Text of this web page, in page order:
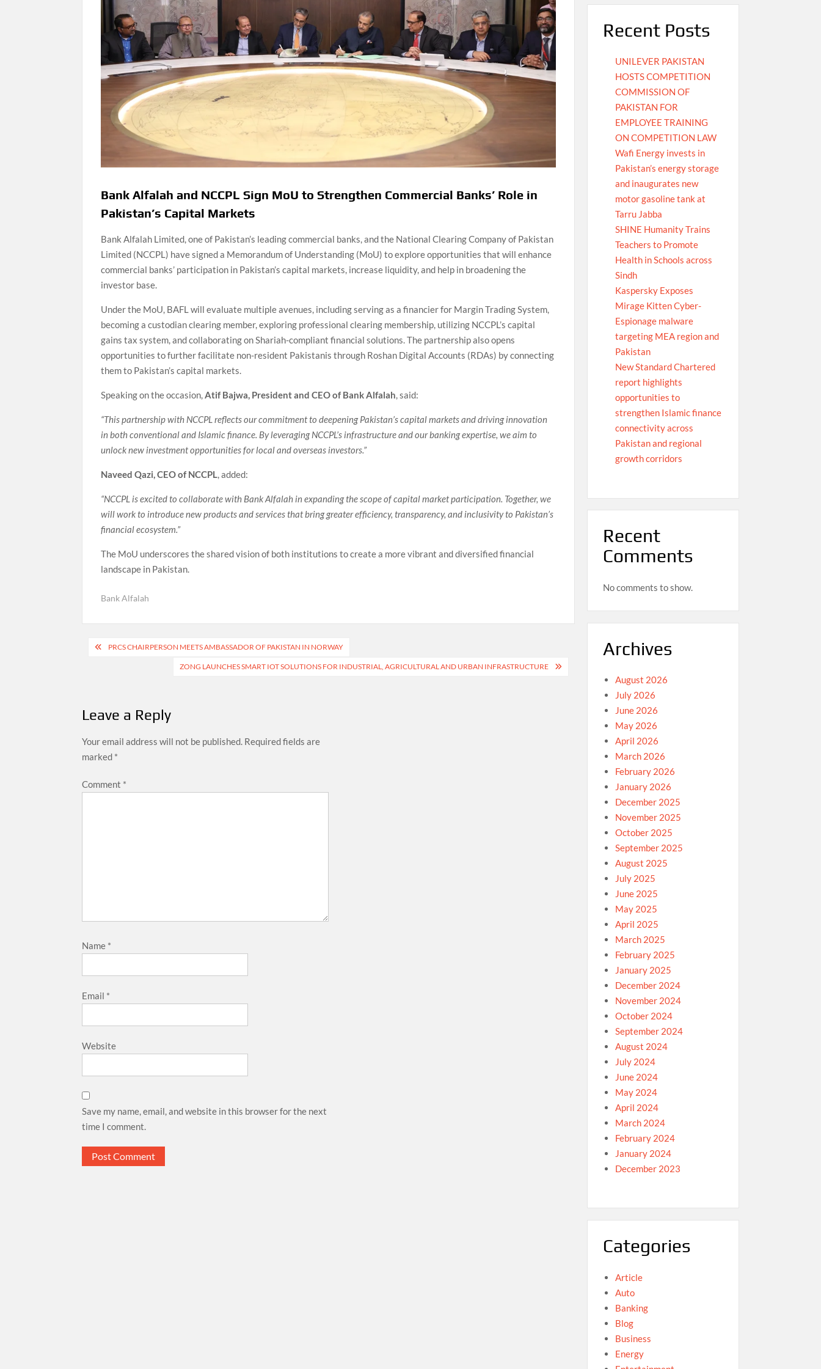
Bank Alfalah and NCCPL Sign MoU to Strengthen Commercial Banks’ Role in
Pakistan’s Capital Markets
Bank Alfalah Limited, one of Pakistan’s leading commercial banks, and the National Clearing Company of Pakistan
Limited (NCCPL) have signed a Memorandum of Understanding (MoU) to explore opportunities that will enhance
commercial banks’ participation in Pakistan’s capital markets, increase liquidity, and help in broadening the
investor base.
Under the MoU, BAFL will evaluate multiple avenues, including serving as a financier for Margin Trading System,
becoming a custodian clearing member, exploring professional clearing membership, utilizing NCCPL’s capital
gains tax system, and collaborating on Shariah-compliant financial solutions. The partnership also opens
opportunities to further facilitate non-resident Pakistanis through Roshan Digital Accounts (RDAs) by connecting
them to Pakistan’s capital markets.
Speaking on the occasion,Atif Bajwa, President and CEO of Bank Alfalah, said:
“This partnership with NCCPL reflects our commitment to deepening Pakistan’s capital markets and driving innovation
in both conventional and Islamic finance. By leveraging NCCPL’s infrastructure and our banking expertise, we aim to
unlock new investment opportunities for local and overseas investors.”
Naveed Qazi, CEO of NCCPL, added:
“NCCPL is excited to collaborate with Bank Alfalah in expanding the scope of capital market participation. Together, we
will work to introduce new products and services that bring greater efficiency, transparency, and inclusivity to Pakistan’s
financial ecosystem.”
The MoU underscores the shared vision of both institutions to create a more vibrant and diversified financial
landscape in Pakistan.
Bank Alfalah
PostPRCS CHAIRPERSON MEETS AMBASSADOR OF PAKISTAN IN NORWAY
ZONG LAUNCHES SMART IOT SOLUTIONS FOR INDUSTRIAL, AGRICULTURAL AND URBAN INFRASTRUCTURE
Leave a Reply
Your email address will not be published. Required fields are
marked *
Comment *
Name *
Email *
Website
Save my name, email, and website in this browser for the next
time I comment.
Recent Posts
UNILEVER PAKISTAN
HOSTS COMPETITION
COMMISSION OF
PAKISTAN FOR
EMPLOYEE TRAINING
ON COMPETITION LAW
Wafi Energy invests in
Pakistan’s energy storage
and inaugurates new
motor gasoline tank at
Tarru Jabba
SHINE Humanity Trains
Teachers to Promote
Health in Schools across
Sindh
Kaspersky Exposes
Mirage Kitten Cyber-
Espionage malware
targeting MEA region and
Pakistan
New Standard Chartered
report highlights
opportunities to
strengthen Islamic finance
connectivity across
Pakistan and regional
growth corridors
Recent
Comments
No comments to show.
Archives
August 2026
July 2026
June 2026
May 2026
April 2026
March 2026
February 2026
January 2026
December 2025
November 2025
October 2025
September 2025
August 2025
July 2025
June 2025
May 2025
April 2025
March 2025
February 2025
January 2025
December 2024
November 2024
October 2024
September 2024
August 2024
July 2024
June 2024
May 2024
April 2024
March 2024
February 2024
January 2024
December 2023
Categories
Article
Auto
Banking
Blog
Business
Energy